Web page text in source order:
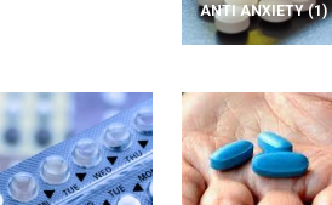
ANTI ANXIETY(1)